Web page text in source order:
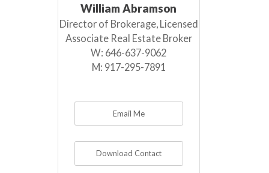
William Abramson
Director of Brokerage, Licensed
Associate Real Estate Broker
W: 646-637-9062
M: 917-295-7891
Email Me
Download Contact